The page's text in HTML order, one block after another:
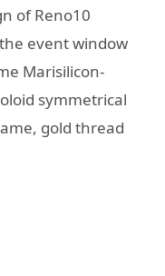
of Reno10
event window
Marisilicon-
symmetrical
gold thread